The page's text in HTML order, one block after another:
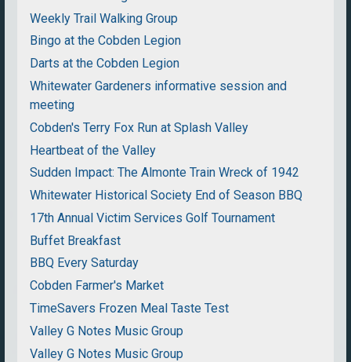
Weekly Trail Walking Group
Bingo at the Cobden Legion
Darts at the Cobden Legion
Whitewater Gardeners informative session and
meeting
Cobden's Terry Fox Run at Splash Valley
Heartbeat of the Valley
Sudden Impact: The Almonte Train Wreck of 1942
Whitewater Historical Society End of Season BBQ
17th Annual Victim Services Golf Tournament
Buffet Breakfast
BBQ Every Saturday
Cobden Farmer's Market
TimeSavers Frozen Meal Taste Test
Valley G Notes Music Group
Valley G Notes Music Group